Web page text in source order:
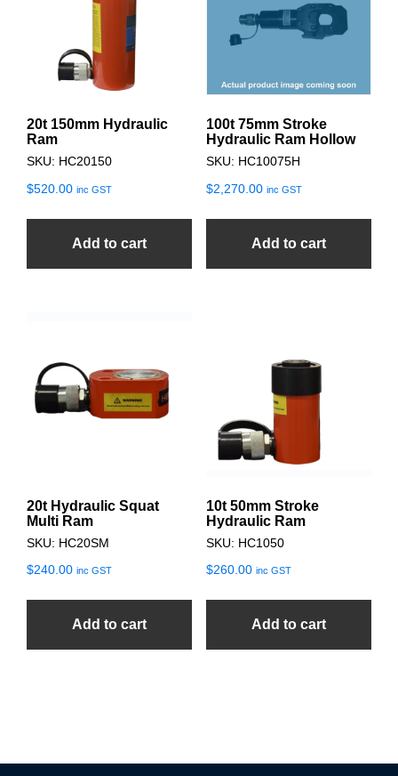
20t 150mm Hydraulic
Ram
SKU: HC20150
$520.00 inc GST
Add to cart
100t 75mm Stroke
Hydraulic Ram Hollow
SKU: HC10075H
$2,270.00 inc GST
Add to cart
20t Hydraulic Squat
Multi Ram
SKU: HC20SM
$240.00 inc GST
Add to cart
10t 50mm Stroke
Hydraulic Ram
SKU: HC1050
$260.00 inc GST
Add to cart